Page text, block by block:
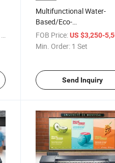
/ Set
Multifunctional Water-
Based/Eco-
Solvent/Sublimation/UV
Roll to Roll Printer for
FOB Price: US $3,250-
Min. Order: 1 Set
Send Inquiry